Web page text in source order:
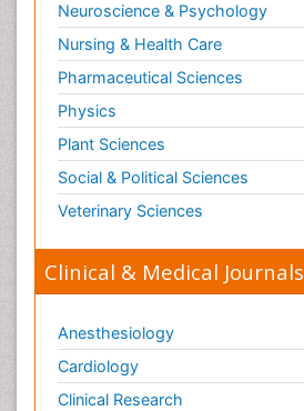
Neuroscience & Psychology
Nursing & Health Care
Pharmaceutical Sciences
Physics
Plant Sciences
Social & Political Sciences
Veterinary Sciences
Clinical & Medical Journals
Anesthesiology
Cardiology
Clinical Research